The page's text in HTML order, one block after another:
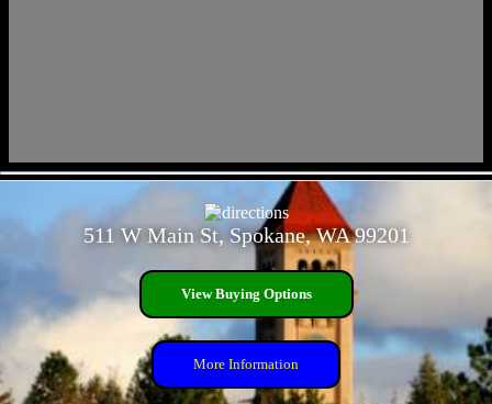
511 W Main St, Spokane, WA 99201
View Buying Options
More Information